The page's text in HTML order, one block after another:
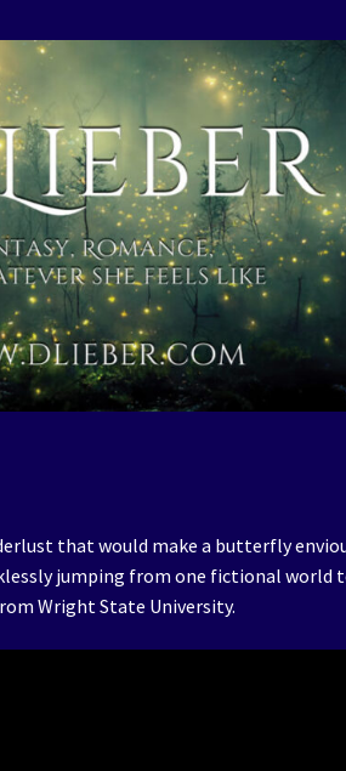
that would make a butterfly
jumping from one fictional world
Wright State University.